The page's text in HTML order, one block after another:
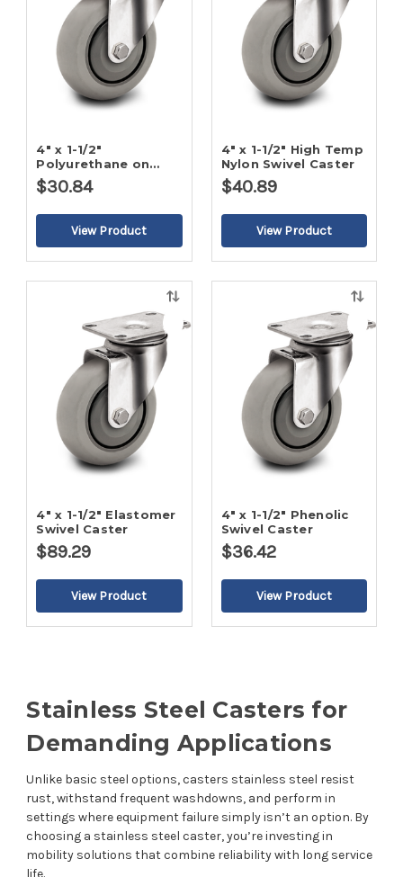
4" x 1-1/2"
Polyurethane on
Poly Swivel Caster
$30.84
4" x 1-1/2" High Temp
Nylon Swivel Caster
$40.89
Quick
view
4" x 1-1/2" Elastomer
Swivel Caster
$89.29
Quick
view
4" x 1-1/2" Phenolic
Swivel Caster
$36.42
Stainless Steel Casters for
Demanding Applications
Unlike basic steel options, casters stainless steel resist
rust, withstand frequent washdowns, and perform in
settings where equipment failure simply isn’t an option. By
choosing a stainless steel caster, you’re investing in
mobility solutions that combine reliability with long service